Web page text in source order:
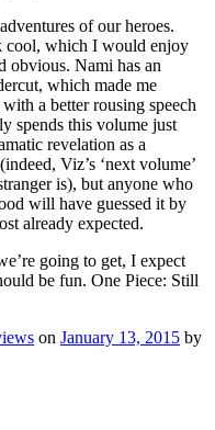
of our heroes.
cool, which I would enjoy
obvious. Nami has an
which made me
a better rousing speech
spends this volume just
revelation as a
Viz’s ‘next volume’
is), but anyone who
will have guessed it by
already expected.
going to get, I expect
be fun. One Piece: Still
on January 13, 2015 by